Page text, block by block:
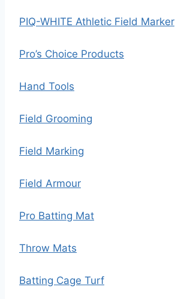
PIQ-WHITE Athletic Field Marker
Pro’s Choice Products
Hand Tools
Field Grooming
Field Marking
Field Armour
Pro Batting Mat
Throw Mats
Batting Cage Turf